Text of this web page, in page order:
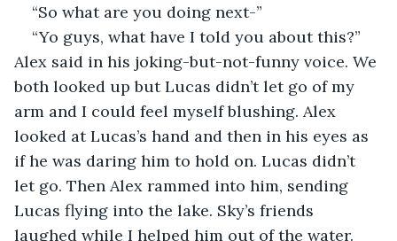
“So what are you doing next-”
“Yo guys, what have I told you about this?”
Alex said in his joking-but-not-funny voice. We
both looked up but Lucas didn’t let go of my
arm and I could feel myself blushing. Alex
looked at Lucas’s hand and then in his eyes as
if he was daring him to hold on. Lucas didn’t
let go. Then Alex rammed into him, sending
Lucas flying into the lake. Sky’s friends
laughed while I helped him out of the water.